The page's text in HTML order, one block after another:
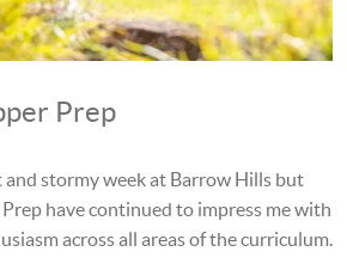
Prep
and stormy week at Barrow Hills but
have continued to impress me with
across all areas of the curriculum.